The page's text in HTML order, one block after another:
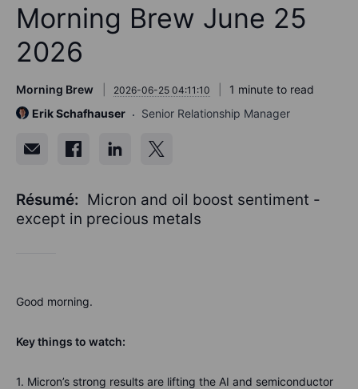
Morning Brew June 25
2026
Morning Brew 2026-06-25 04:11:10
1 minute to read
Erik Schafhauser
Senior Relationship Manager
Résumé: Micron and oil boost sentiment -
except in precious metals
Good morning.
Key things to watch:
1. Micron’s strong results are lifting the AI and semiconductor